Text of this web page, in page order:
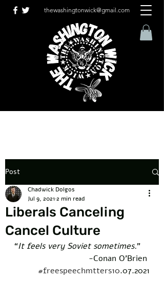
thewashingtonwick@gmail.com
Post
Liberals Canceling
Cancel Culture
Chadwick Dolgos
Jul 9, 20212 min read
“It feels very Soviet sometimes.”
-Conan O’Brien
#freespeechmtters10.07.2021